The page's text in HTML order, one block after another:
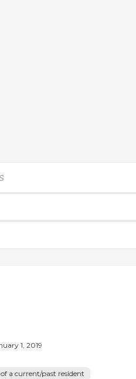
1, 2019
a current/past resident